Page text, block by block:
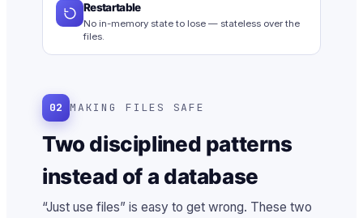
Restartable
No in-memory state to lose — stateless over the
files.
02 MAKING FILES SAFE
Two disciplined patterns
instead of a database
“Just use files” is easy to get wrong. These two